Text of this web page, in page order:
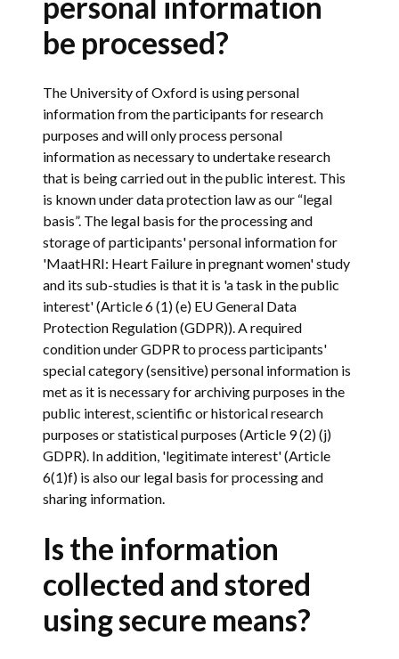
be processed?
The University of Oxford is using personal
information from the participants for research
purposes and will only process personal
information as necessary to undertake research
that is being carried out in the public interest. This
is known under data protection law as our “legal
basis”. The legal basis for the processing and
storage of participants' personal information for
'MaatHRI: Heart Failure in pregnant women' study
and its sub-studies is that it is 'a task in the public
interest' (Article 6 (1) (e) EU General Data
Protection Regulation (GDPR)). A required
condition under GDPR to process participants'
special category (sensitive) personal information is
met as it is necessary for archiving purposes in the
public interest, scientific or historical research
purposes or statistical purposes (Article 9 (2) (j)
GDPR). In addition, 'legitimate interest' (Article
6(1)f) is also our legal basis for processing and
sharing information.
Is the information
collected and stored
using secure means?